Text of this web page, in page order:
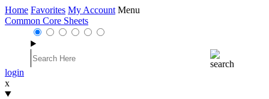
Home Favorites My Account Menu
Common Core Sheets
login
x